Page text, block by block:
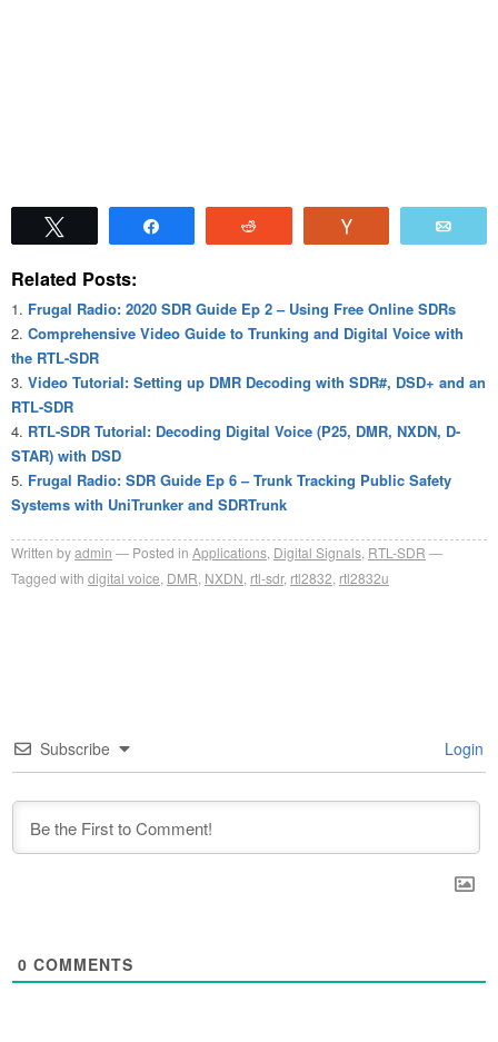
Related Posts:
Frugal Radio: 2020 SDR Guide Ep 2 – Using Free Online SDRs
Comprehensive Video Guide to Trunking and Digital Voice with
the RTL-SDR
Video Tutorial: Setting up DMR Decoding with SDR#, DSD+ and an
RTL-SDR
RTL-SDR Tutorial: Decoding Digital Voice (P25, DMR, NXDN, D-
STAR) with DSD
Frugal Radio: SDR Guide Ep 6 – Trunk Tracking Public Safety
Systems with UniTrunker and SDRTrunk
Written byadmin Posted in Applications Digital Signals RTL-SDR
Tagged with digital voice DMR NXDN rtl-sdr, rtl2832 rtl2832u
Subscribe Login
0 COMMENTS